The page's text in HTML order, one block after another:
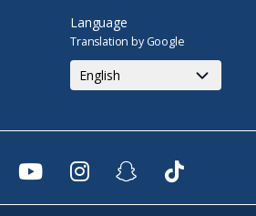
Language
Translation by Google
TwitterYoutubeInstagramSnapchat